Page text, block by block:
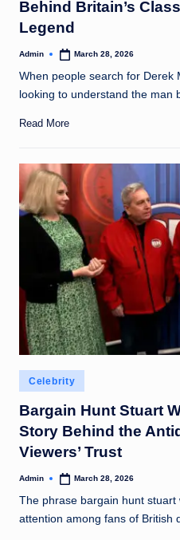
Behind Britain’s
Legend
Posted
Admin March 28, 2026
When people search for Derek
looking to understand the man
Read More
Posted
in
Celebrity
Bargain Hunt Stuart
Story Behind the
Viewers’ Trust
Posted
Admin March 28, 2026
The phrase bargain hunt stuart
attention among fans of British